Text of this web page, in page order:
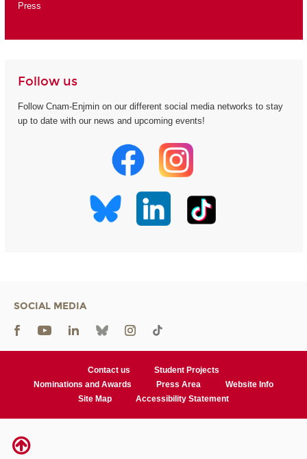
Press
Follow us
Follow Cnam-Enjmin on our different social media networks to stay
up to date with our news and upcoming events!
SOCIAL MEDIA
Contact us
Student Projects
Nominations and Awards
Press Area
Website Info
Site Map
Accessibility Statement